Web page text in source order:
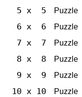
5 x 5 Puzzle
6 x 6 Puzzle
7 x 7 Puzzle
8 x 8 Puzzle
9 x 9 Puzzle
10 x 10 Puzzle